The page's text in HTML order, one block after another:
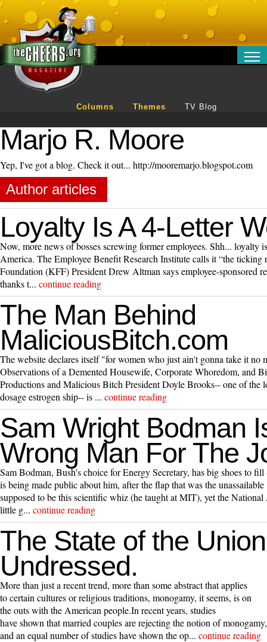
POLITICS
OPINION
TRAVEL
MONEY
Columns Themes TV Blog
Marjo R. Moore
Yep, I've got a blog. Check it out... http://mooremarjo.blogspot.com
Author articles
Loyalty Is A 4-Letter
Now, more news of bosses screwing former employees. Shh... loyalty
America. The Employee Benefit Research Institute calls it “the
Foundation (KFF) President Drew Altman says employee-sponsored
thanks t... continue reading
The Man Behind
MaliciousBitch.com
The website declares itself "for women who just ain't gonna take it no
Observations of a Demented Housewife, Corporate Whoredom, and
Productions and Malicious Bitch President Doyle Brooks-- one of the
dosage estrogen ship-- is ... continue reading
Sam Wright Bodman
Wrong Man For The
Sam Bodman, Bush's choice for Energy Secretary, has big shoes to
is being made public about him, after the flap that was the
supposed to be this scientific whiz (he taught at MIT), yet the
little g... continue reading
The State of the
Undressed.
More than just a recent trend, more than some abstract that applies
to certain cultures or religious traditions, monogamy, it seems, is on
the outs with the American people.In recent years, studies
have shown that married couples are rejecting the notion of monogamy,
and an equal number of studies have shown the op... continue reading